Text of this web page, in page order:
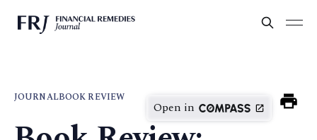
JOURNALBOOK REVIEW
Open in